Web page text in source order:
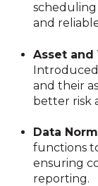
and
Asset and
and their
better risk
Data
functions
ensuring
reporting.